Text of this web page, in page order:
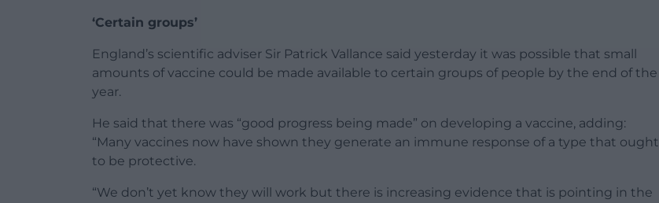
‘Certain groups’
England’s scientific adviser Sir Patrick Vallance said yesterday it was possible that small
amounts of vaccine could be made available to certain groups of people by the end of the
year.
He said that there was “good progress being made” on developing a vaccine, adding:
“Many vaccines now have shown they generate an immune response of a type that ought
to be protective.
“We don’t yet know they will work but there is increasing evidence that is pointing in the